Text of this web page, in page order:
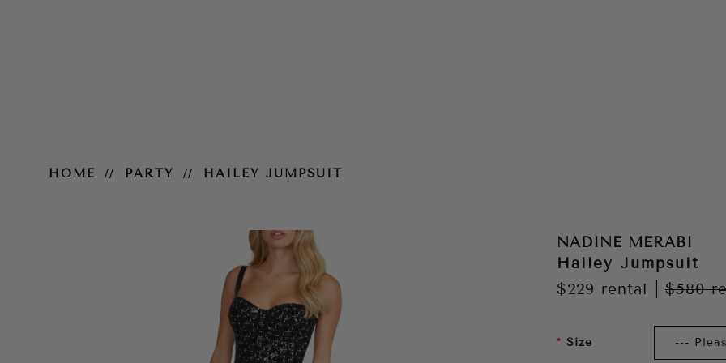
HOME PARTY HAILEY JUMPSUIT
NADINE MERABI
Hailey Jumpsuit
$229 rental $580
Size